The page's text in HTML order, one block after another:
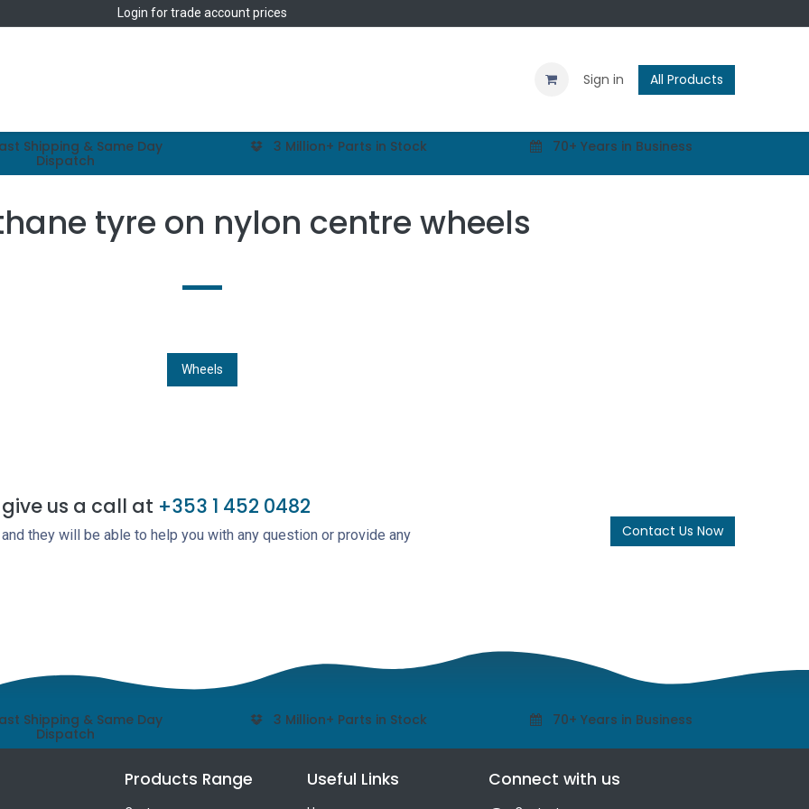
Login for trade account prices
Sign in All Products
Shipping & Same Day
Dispatch
3 Million+ Parts in Stock 70+ Years in Business
tyre on nylon centre wheels
Wheels
us a call at +353 1 452 0482
they will be able to help you with any question or provide any
Contact Us Now
Shipping & Same Day
Dispatch
3 Million+ Parts in Stock 70+ Years in Business
Products Range Useful Links Connect with us